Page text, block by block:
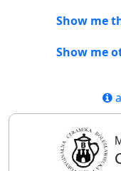
Show me
Show me